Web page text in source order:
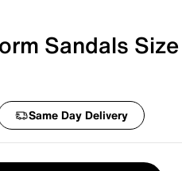
Sandals Size
Same Day Delivery